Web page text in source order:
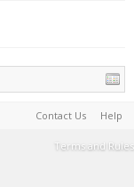
Contact Us Help
Terms and Rules